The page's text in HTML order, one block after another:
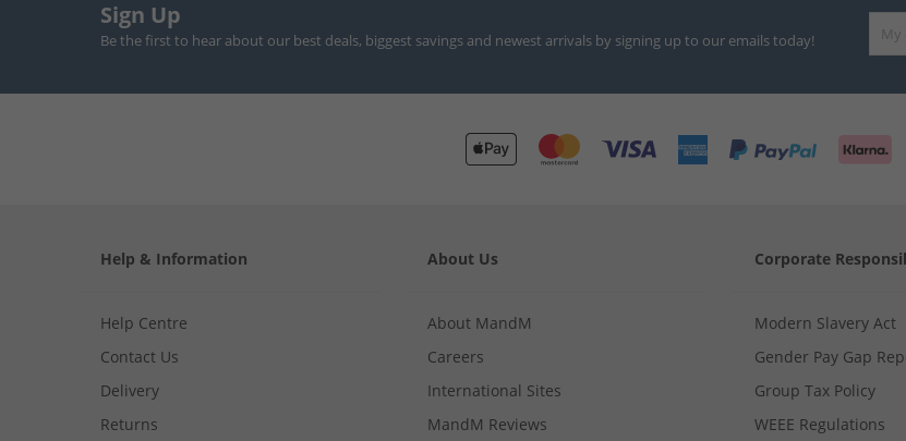
Sign Up
Be the first to hear about our best deals, biggest savings and newest arrivals by signing up to our emails today!
Help & Information
Help Centre
Contact Us
Delivery
Returns
About Us
About MandM
Careers
International Sites
MandM Reviews
Corporate
Modern Slavery Act
Gender Pay Gap
Group Tax Policy
WEEE Regulations